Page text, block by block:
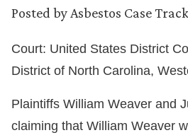
Posted byAsbestos Case
Court: United States District
District of North Carolina,
Plaintiffs William Weaver and
claiming that William Weaver